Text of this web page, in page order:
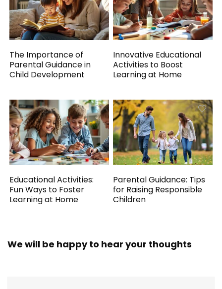
The Importance of
Parental Guidance in
Child Development
Innovative Educational
Activities to Boost
Learning at Home
Educational Activities:
Fun Ways to Foster
Learning at Home
Parental Guidance: Tips
for Raising Responsible
Children
We will be happy to hear your thoughts